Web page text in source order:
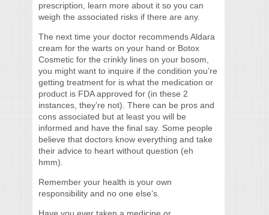
prescription, learn more about it so you can
weigh the associated risks if there are any.
The next time your doctor recommends Aldara
cream for the warts on your hand or Botox
Cosmetic for the crinkly lines on your bosom,
you might want to inquire if the condition you’re
getting treatment for is what the medication or
product is FDA approved for (in these 2
instances, they’re not). There can be pros and
cons associated but at least you will be
informed and have the final say. Some people
believe that doctors know everything and take
their advice to heart without question (eh
hmm).
Remember your health is your own
responsibility and no one else’s.